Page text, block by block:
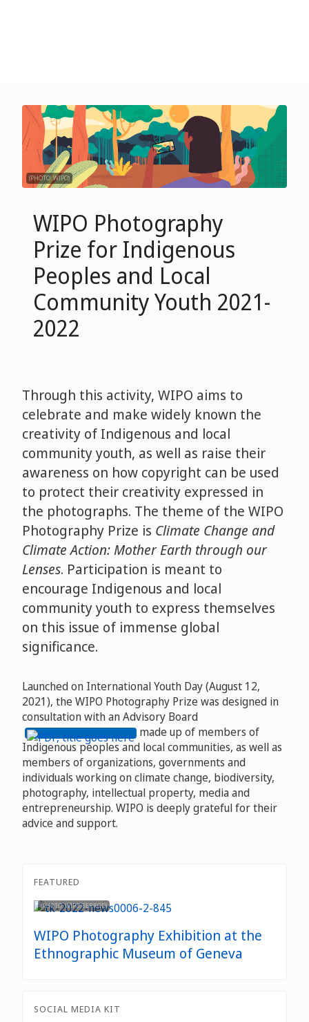
(PHOTO: WIPO)
WIPO Photography
Prize for Indigenous
Peoples and Local
Community Youth 2021-
2022
Through this activity, WIPO aims to
celebrate and make widely known the
creativity of Indigenous and local
community youth, as well as raise their
awareness on how copyright can be used
to protect their creativity expressed in
the photographs. The theme of the WIPO
Photography Prize is Climate Change and
Climate Action: Mother Earth through our
Lenses. Participation is meant to
encourage Indigenous and local
community youth to express themselves
on this issue of immense global
significance.
Launched on International Youth Day (August 12,
2021), the WIPO Photography Prize was designed in
consultation with an Advisory Board
made up of members of
Indigenous peoples and local communities, as well as
members of organizations, governments and
individuals working on climate change, biodiversity,
photography, intellectual property, media and
entrepreneurship. WIPO is deeply grateful for their
advice and support.
FEATURED
(PHOTO: WIPO/BERROD)
WIPO Photography Exhibition at the
Ethnographic Museum of Geneva
SOCIAL MEDIA KIT